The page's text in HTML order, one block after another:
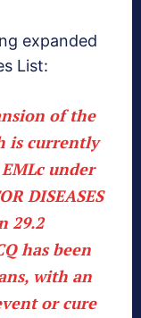
expanded
List:
of the
is currently
under
DISEASES
29.2
has been
with an
or cure